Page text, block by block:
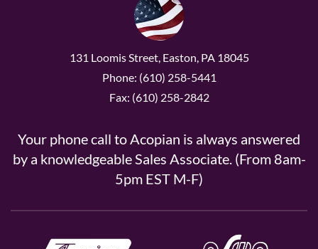
131 Loomis Street, Easton, PA 18045
Phone: (610) 258-5441
Fax: (610) 258-2842
Your phone call to Acopian is always answered
by a knowledgeable Sales Associate. (From 8am-
5pm EST M-F)